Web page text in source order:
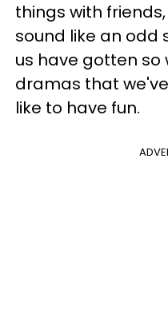
things with
sound like an
us have gotten so
dramas that
like to have fun.